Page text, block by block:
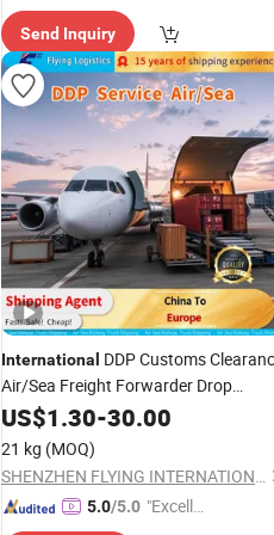
tomer S
ervice"
Send Inquiry
International DDP Customs
Air/Sea Freight Forwarder Drop
ShippingFrom China to United
Kingdom/France/Germany/
Europe Price
US$1.30-30.00
21 kg (MOQ)
SHENZHEN FLYING INTERNATIONAL FREIGHT FORWARDER CO., LTD
5.0/5.0 "Excelle